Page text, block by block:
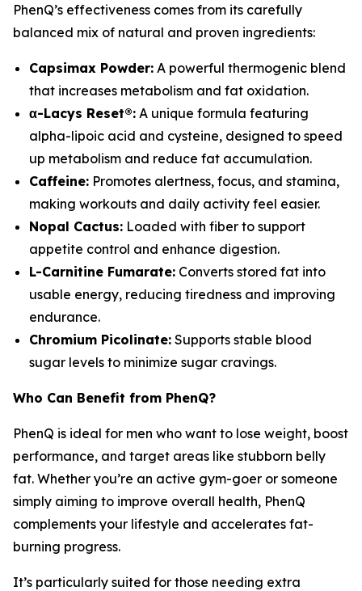
PhenQ’s effectiveness comes from its carefully
balanced mix of natural and proven ingredients:
Capsimax Powder: A powerful thermogenic blend
that increases metabolism and fat oxidation.
α-Lacys Reset®: A unique formula featuring
alpha-lipoic acid and cysteine, designed to speed
up metabolism and reduce fat accumulation.
Caffeine: Promotes alertness, focus, and stamina,
making workouts and daily activity feel easier.
Nopal Cactus: Loaded with fiber to support
appetite control and enhance digestion.
L-Carnitine Fumarate: Converts stored fat into
usable energy, reducing tiredness and improving
endurance.
Chromium Picolinate: Supports stable blood
sugar levels to minimize sugar cravings.
Who Can Benefit from PhenQ?
PhenQ is ideal for men who want to lose weight, boost
performance, and target areas like stubborn belly
fat. Whether you’re an active gym-goer or someone
simply aiming to improve overall health, PhenQ
complements your lifestyle and accelerates fat-
burning progress.
It’s particularly suited for those needing extra